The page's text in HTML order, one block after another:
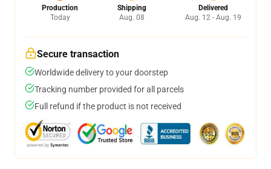
Production
Today
Shipping
Aug. 08
Delivered
Aug. 12 - Aug. 19
Secure transaction
Worldwide delivery to your doorstep
Tracking number provided for all parcels
Full refund if the product is not received